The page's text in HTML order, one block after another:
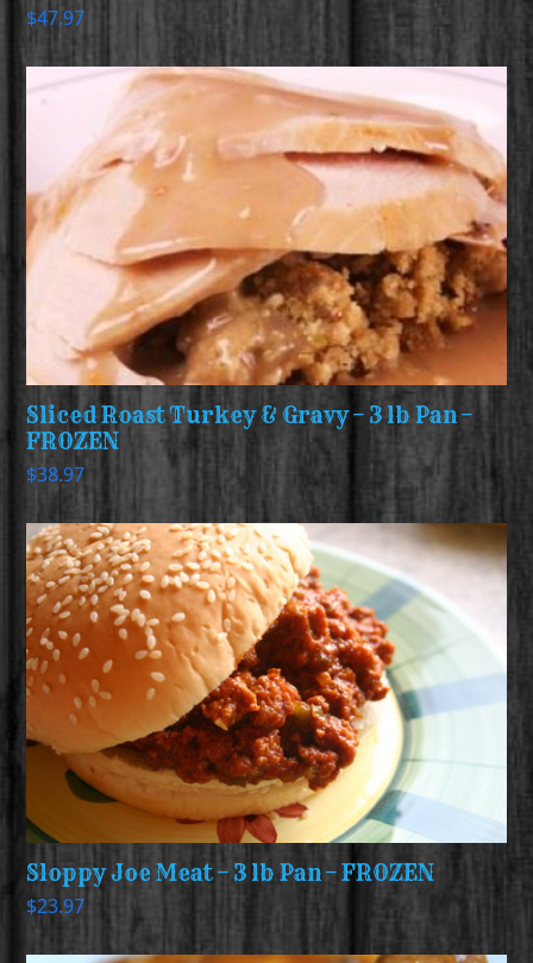
$47.97
Sliced Roast Turkey & Gravy – 3 lb Pan –
FROZEN
$38.97
Sloppy Joe Meat – 3 lb Pan – FROZEN
$23.97